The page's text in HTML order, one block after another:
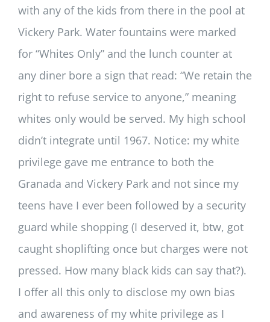
with any of the kids from there in the pool at
Vickery Park. Water fountains were marked
for “Whites Only” and the lunch counter at
any diner bore a sign that read: “We retain the
right to refuse service to anyone,” meaning
whites only would be served. My high school
didn’t integrate until 1967. Notice: my white
privilege gave me entrance to both the
Granada and Vickery Park and not since my
teens have I ever been followed by a security
guard while shopping (I deserved it, btw, got
caught shoplifting once but charges were not
pressed. How many black kids can say that?).
I offer all this only to disclose my own bias
and awareness of my white privilege as I